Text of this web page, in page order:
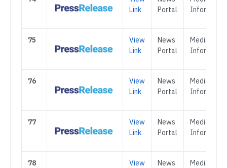
Link
Portal
75
View
Link
News
Portal
Media &
76
View
Link
News
Portal
Media &
77
View
Link
News
Portal
Media &
78
View
News
Media &